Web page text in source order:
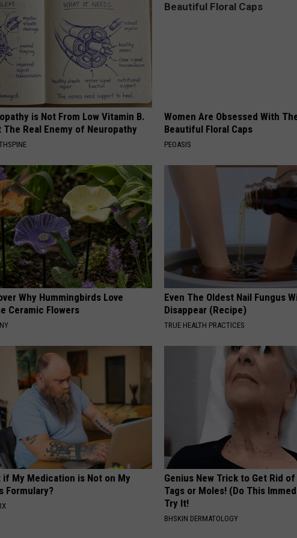
is Not From Low Vitamin B.
The Real Enemy of Neuropathy
Women Are Obsessed With
Beautiful Floral Caps
PEOASIS
Why Hummingbirds Love
Ceramic Flowers
Even The Oldest Nail Fungus
Disappear (Recipe)
TRUE HEALTH PRACTICES
if My Medication is Not on My
Formulary?
Genius New Trick to Get Rid
Tags or Moles! (Do This
Try It!
BHSKIN DERMATOLOGY